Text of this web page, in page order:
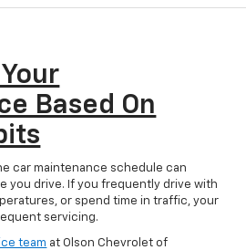
Based On
car maintenance schedule can
you drive. If you frequently drive with
or spend time in traffic, your
servicing.
team at Olson Chevrolet of